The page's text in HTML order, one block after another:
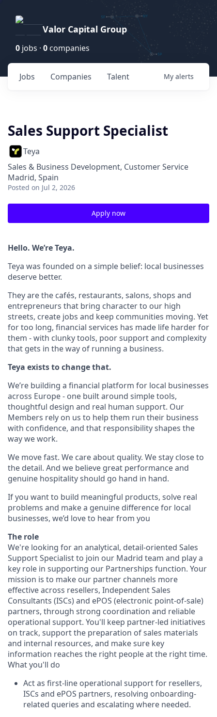
Valor Capital Group
0 jobs · 0 companies
Jobs Companies Talent My alerts
Sales Support Specialist
Teya
Sales & Business Development, Customer Service
Madrid, Spain
Posted on Jul 2, 2026
Apply now
Hello. We’re Teya.
Teya was founded on a simple belief: local businesses
deserve better.
They are the cafés, restaurants, salons, shops and
entrepreneurs that bring character to our high
streets, create jobs and keep communities moving. Yet
for too long, financial services has made life harder for
them - with clunky tools, poor support and complexity
that gets in the way of running a business.
Teya exists to change that.
We’re building a financial platform for local businesses
across Europe - one built around simple tools,
thoughtful design and real human support. Our
Members rely on us to help them run their business
with confidence, and that responsibility shapes the
way we work.
We move fast. We care about quality. We stay close to
the detail. And we believe great performance and
genuine hospitality should go hand in hand.
If you want to build meaningful products, solve real
problems and make a genuine difference for local
businesses, we’d love to hear from you
The role
We're looking for an analytical, detail-oriented Sales
Support Specialist to join our Madrid team and play a
key role in supporting our Partnerships function. Your
mission is to make our partner channels more
effective across resellers, Independent Sales
Consultants (ISCs) and ePOS (electronic point-of-sale)
partners, through strong coordination and reliable
operational support. You'll keep partner-led initiatives
on track, support the preparation of sales materials
and internal resources, and make sure key
information reaches the right people at the right time.
What you'll do
Act as first-line operational support for resellers,
ISCs and ePOS partners, resolving onboarding-
related queries and escalating where needed.